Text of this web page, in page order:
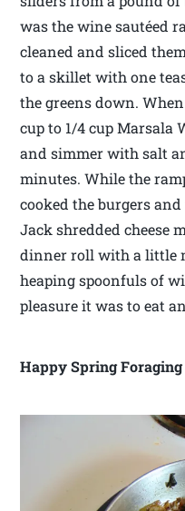
was the wine sautéed
cleaned and sliced
to a skillet with one
the greens down.
cup to 1/4 cup Marsala
and simmer with salt
minutes. While the
cooked the burgers
Jack shredded cheese
dinner roll with a little
heaping spoonfuls of
pleasure it was to eat
Happy Spring